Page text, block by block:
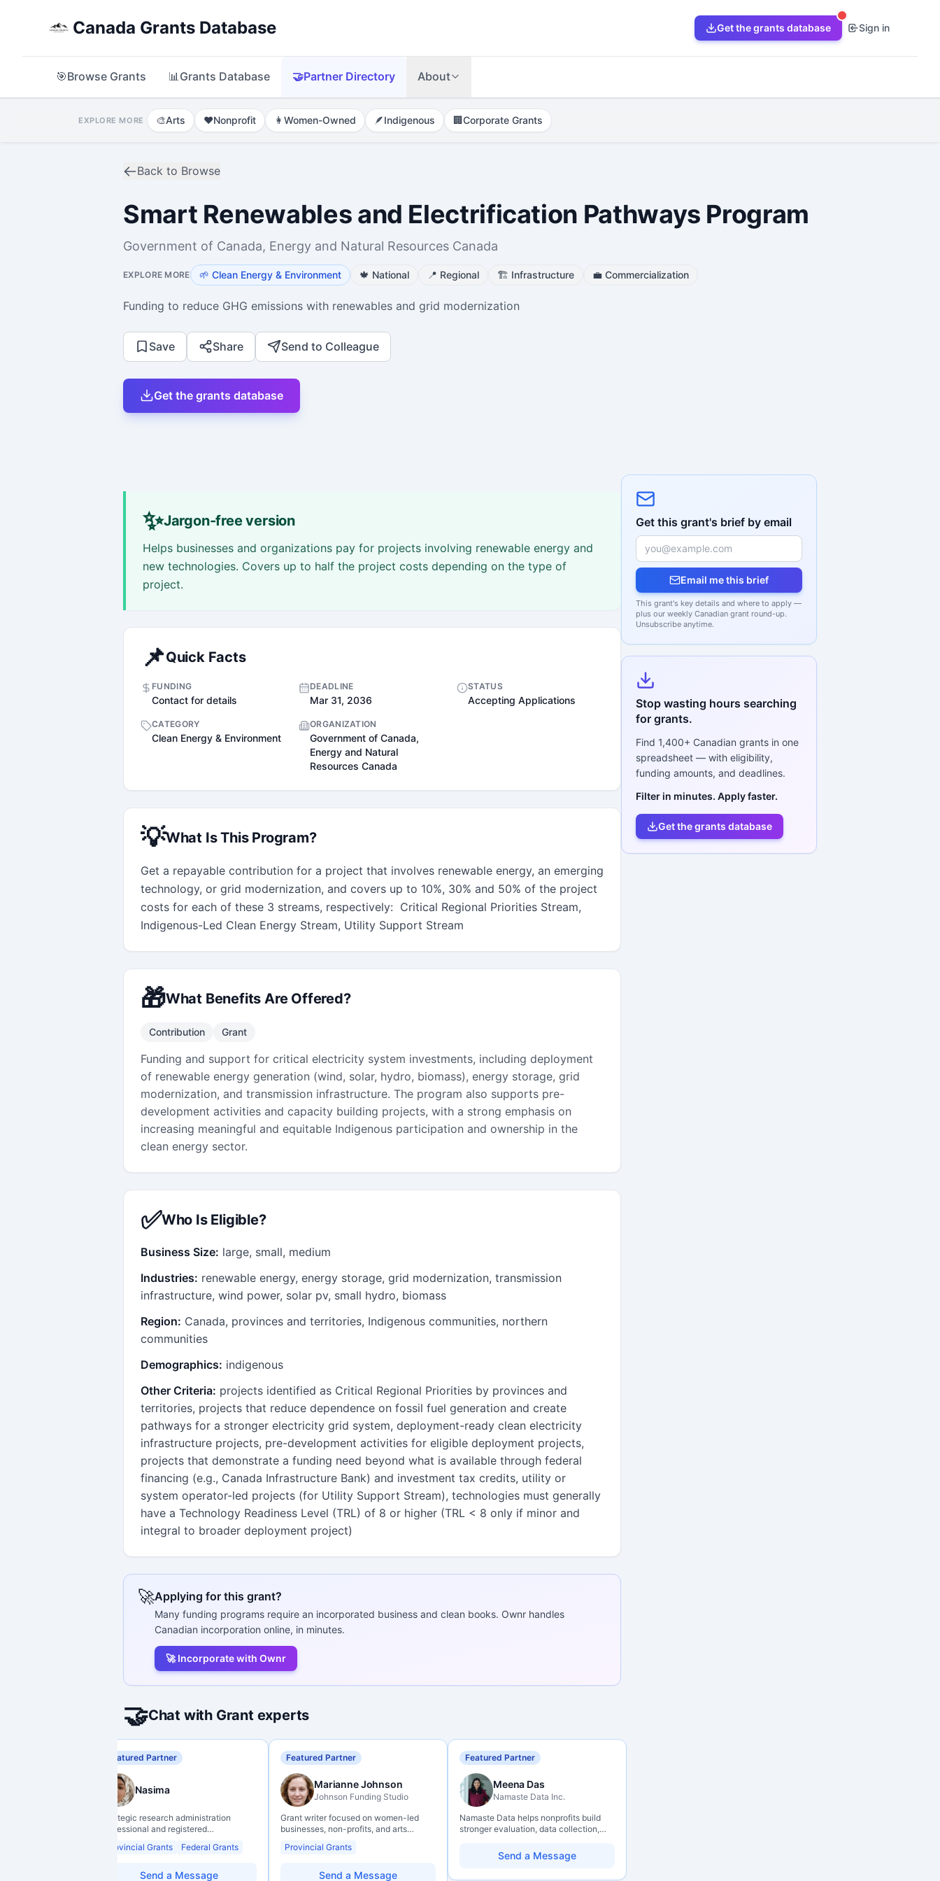
Canada Grants Database Get the grants database Sign in
🎯Browse Grants 📊Grants Database 🤝Partner Directory About
EXPLORE MORE 🎨Arts ❤️Nonprofit 👩 Women-Owned 🪶Indigenous 🏢Corporate Grants
Back to Browse
Smart Renewables and Electrification Pathways Program
Government of Canada, Energy and Natural Resources Canada
EXPLORE MORE 🌱 Clean Energy & Environment 🍁 National 📍 Regional 🏗️ Infrastructure 💼 Commercialization
Funding to reduce GHG emissions with renewables and grid modernization
Save Share Send to Colleague
Get the grants database
✨Jargon-free version
Helps businesses and organizations pay for projects involving renewable energy and
new technologies. Covers up to half the project costs depending on the type of
project.
📌Quick Facts
FUNDING
Contact for details
DEADLINE
Mar 31, 2036
STATUS
Accepting Applications
CATEGORY
Clean Energy & Environment
ORGANIZATION
Government of Canada,
Energy and Natural
Resources Canada
💡What Is This Program?
Get a repayable contribution for a project that involves renewable energy, an emerging
technology, or grid modernization, and covers up to 10%, 30% and 50% of the project
costs for each of these 3 streams, respectively:  Critical Regional Priorities Stream,
Indigenous-Led Clean Energy Stream, Utility Support Stream
🎁What Benefits Are Offered?
Contribution Grant
Funding and support for critical electricity system investments, including deployment
of renewable energy generation (wind, solar, hydro, biomass), energy storage, grid
modernization, and transmission infrastructure. The program also supports pre-
development activities and capacity building projects, with a strong emphasis on
increasing meaningful and equitable Indigenous participation and ownership in the
clean energy sector.
✅Who Is Eligible?
Business Size: large, small, medium
Industries: renewable energy, energy storage, grid modernization, transmission
infrastructure, wind power, solar pv, small hydro, biomass
Region: Canada, provinces and territories, Indigenous communities, northern
communities
Demographics: indigenous
Other Criteria: projects identified as Critical Regional Priorities by provinces and
territories, projects that reduce dependence on fossil fuel generation and create
pathways for a stronger electricity grid system, deployment-ready clean electricity
infrastructure projects, pre-development activities for eligible deployment projects,
projects that demonstrate a funding need beyond what is available through federal
financing (e.g., Canada Infrastructure Bank) and investment tax credits, utility or
system operator-led projects (for Utility Support Stream), technologies must generally
have a Technology Readiness Level (TRL) of 8 or higher (TRL < 8 only if minor and
integral to broader deployment project)
🚀Applying for this grant?
Many funding programs require an incorporated business and clean books. Ownr handles
Canadian incorporation online, in minutes.
🚀 Incorporate with Ownr
🤝Chat with Grant experts
Featured Partner
Nasima
Strategic research administration
professional and registered
over 10 years of experience in
research environments, specializing in
Provincial Grants Federal Grants
Send a Message
Featured Partner
Marianne Johnson
Johnson Funding Studio
Grant writer focused on women-led
businesses, non-profits, and arts
background with hands-on application
through final submission. Bilingual
Provincial Grants
Send a Message
Featured Partner
Meena Das
Namaste Data Inc.
Namaste Data helps nonprofits build
stronger evaluation, data collection,
so they can learn, adapt, and show
impact with more clarity and care.
Send a Message
Get this grant's brief by email
Email me this brief
This grant's key details and where to apply —
plus our weekly Canadian grant round-up.
Unsubscribe anytime.
Stop wasting hours searching
for grants.
Find 1,400+ Canadian grants in one
spreadsheet — with eligibility,
funding amounts, and deadlines.
Filter in minutes. Apply faster.
Get the grants database